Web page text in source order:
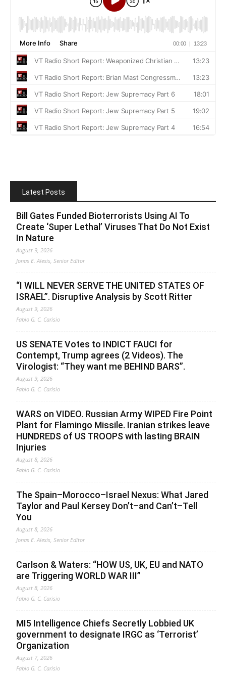
Latest Posts
Bill Gates Funded Bioterrorists Using AI To
Create ‘Super Lethal’ Viruses That Do Not Exist
In Nature
August 9, 2026
Jonas E. Alexis, Senior Editor
“I WILL NEVER SERVE THE UNITED STATES OF
ISRAEL”. Disruptive Analysis by Scott Ritter
August 9, 2026
Fabio G. C. Carisio
US SENATE Votes to INDICT FAUCI for
Contempt, Trump agrees (2 Videos). The
Virologist: “They want me BEHIND BARS”.
August 9, 2026
Fabio G. C. Carisio
WARS on VIDEO. Russian Army WIPED Fire Point
Plant for Flamingo Missile. Iranian strikes leave
HUNDREDS of US TROOPS with lasting BRAIN
Injuries
August 8, 2026
Fabio G. C. Carisio
The Spain–Morocco–Israel Nexus: What Jared
Taylor and Paul Kersey Don’t–and Can’t–Tell
You
August 8, 2026
Jonas E. Alexis, Senior Editor
Carlson & Waters: “HOW US, UK, EU and NATO
are Triggering WORLD WAR III”
August 8, 2026
Fabio G. C. Carisio
MI5 Intelligence Chiefs Secretly Lobbied UK
government to designate IRGC as ‘Terrorist’
Organization
August 7, 2026
Fabio G. C. Carisio